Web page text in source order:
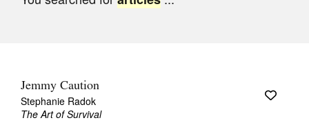
Opportunities
Jemmy Caution
Stephanie Radok
The Art of Survival